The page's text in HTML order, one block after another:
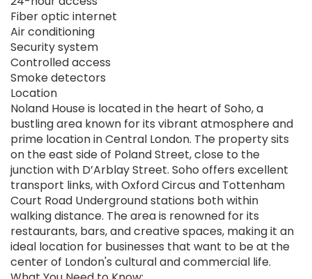
Fiber optic internet
Air conditioning
Security system
Controlled access
Smoke detectors
Location
Noland House is located in the heart of Soho, a
bustling area known for its vibrant atmosphere and
prime location in Central London. The property sits
on the east side of Poland Street, close to the
junction with D’Arblay Street. Soho offers excellent
transport links, with Oxford Circus and Tottenham
Court Road Underground stations both within
walking distance. The area is renowned for its
restaurants, bars, and creative spaces, making it an
ideal location for businesses that want to be at the
center of London's cultural and commercial life.